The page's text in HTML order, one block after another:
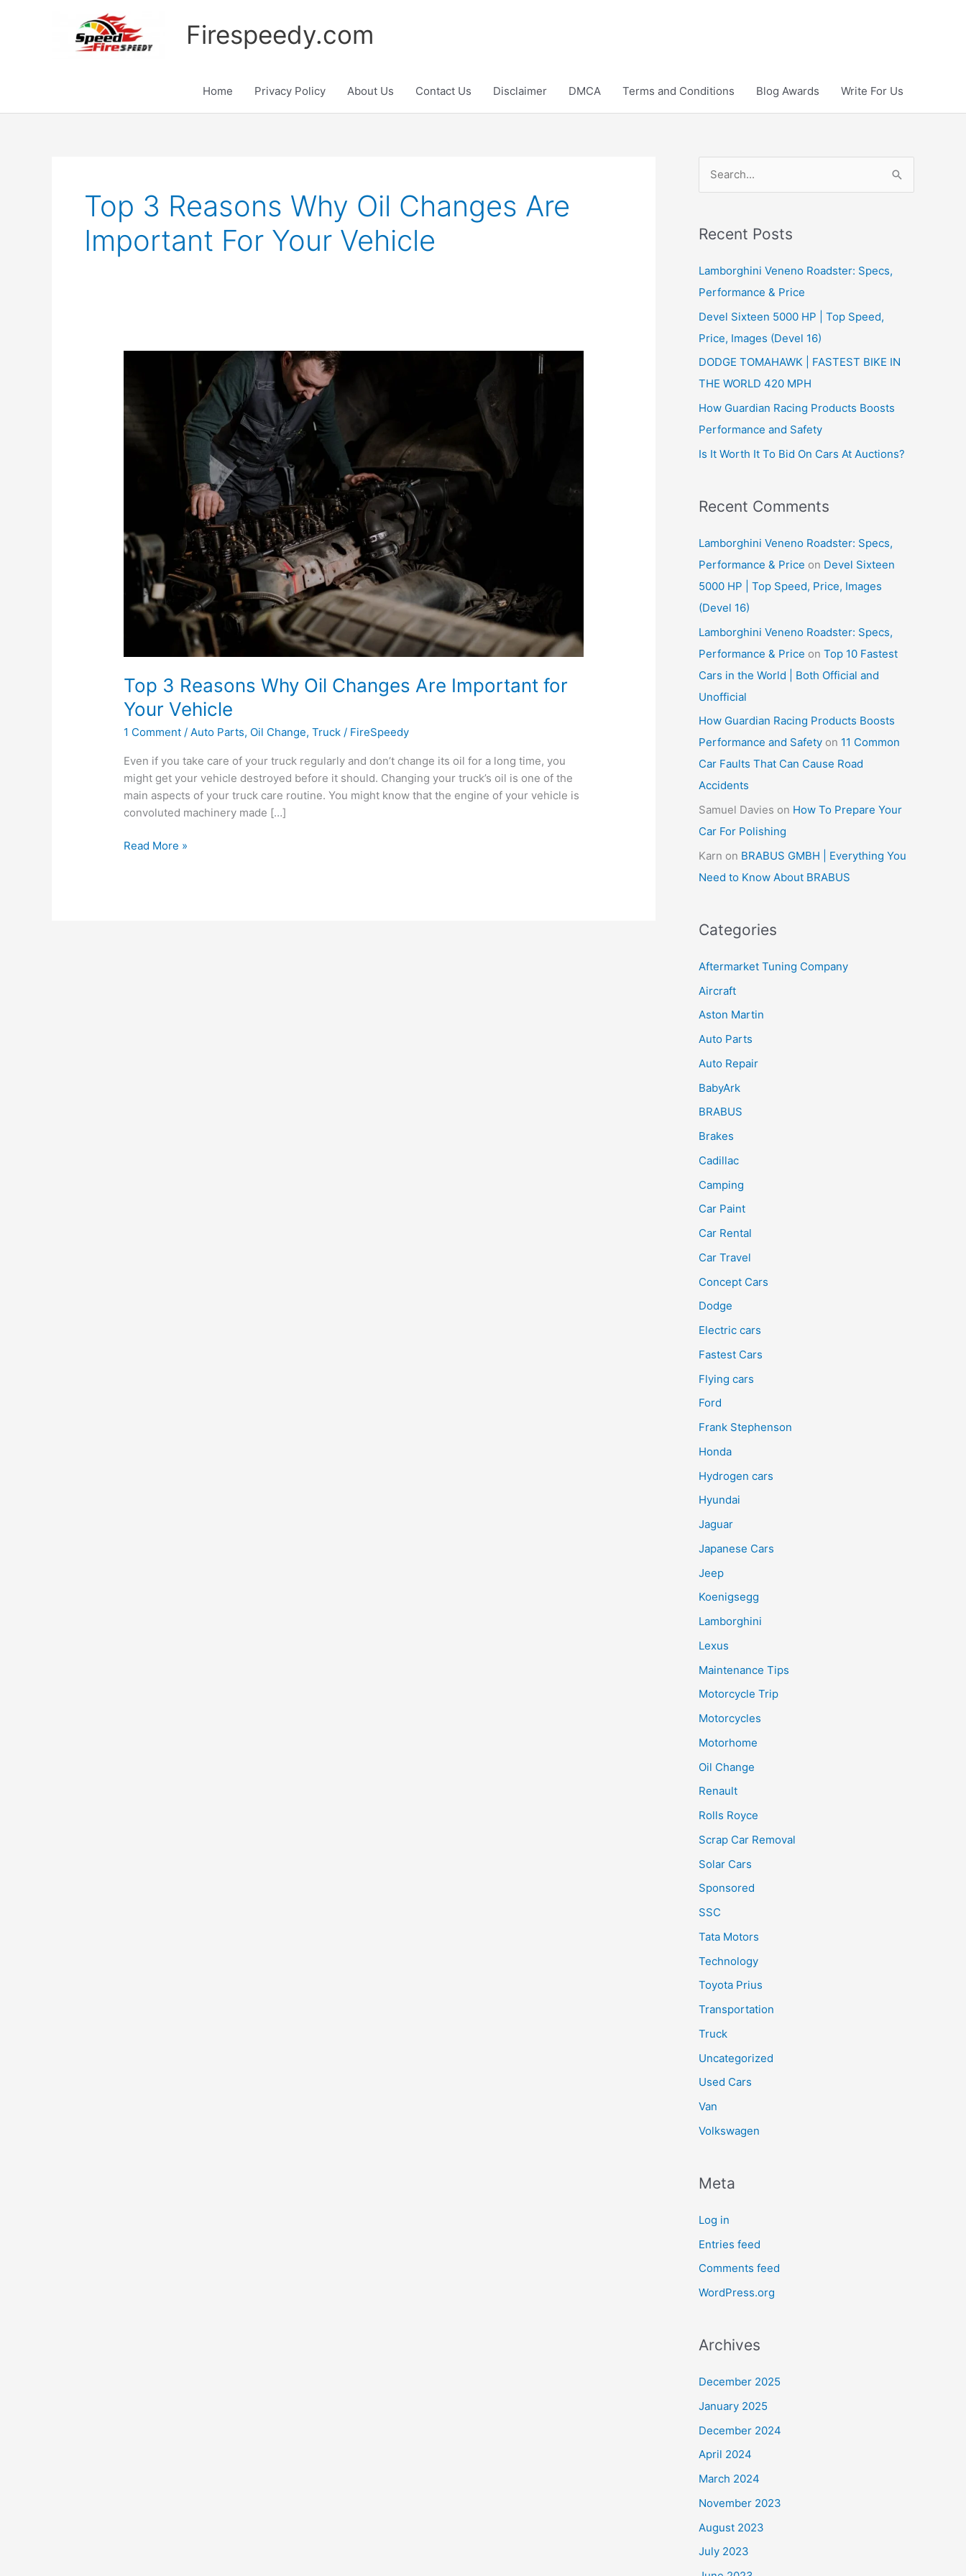
Firespeedy.com
Home Privacy Policy About Us Contact Us Disclaimer DMCA Terms and Conditions Blog Awards Write For Us
Top 3 Reasons Why Oil Changes Are
Important For Your Vehicle
Top 3 Reasons Why Oil Changes Are Important for
Your Vehicle
1 Comment /Auto Parts, Oil Change,Truck / FireSpeedy
Even if you take care of your truck regularly and don’t change its oil for a long time, you
might get your vehicle destroyed before it should. Changing your truck’s oil is one of the
main aspects of your truck care routine. You might know that the engine of your vehicle is
convoluted machinery made […]
Top
Read More »
r
h
f
o
r
:
Recent Posts
Lamborghini Veneno Roadster: Specs,
Performance & Price
Devel Sixteen 5000 HP | Top Speed,
Price, Images (Devel 16)
DODGE TOMAHAWK | FASTEST BIKE IN
THE WORLD 420 MPH
How Guardian Racing Products Boosts
Performance and Safety
Is It Worth It To Bid On Cars At Auctions?
Recent Comments
Lamborghini Veneno Roadster: Specs,
Performance & Price on Devel Sixteen
5000 HP | Top Speed, Price, Images
(Devel 16)
Lamborghini Veneno Roadster: Specs,
Performance & Price on Top 10 Fastest
Cars in the World | Both Official and
Unofficial
How Guardian Racing Products Boosts
Performance and Safety on 11 Common
Car Faults That Can Cause Road
Accidents
Samuel Davies on How To Prepare Your
Car For Polishing
Karn on BRABUS GMBH | Everything You
Need to Know About BRABUS
Categories
Aftermarket Tuning Company
Aircraft
Aston Martin
Auto Parts
Auto Repair
BabyArk
BRABUS
Brakes
Cadillac
Camping
Car Paint
Car Rental
Car Travel
Concept Cars
Dodge
Electric cars
Fastest Cars
Flying cars
Ford
Frank Stephenson
Honda
Hydrogen cars
Hyundai
Jaguar
Japanese Cars
Jeep
Koenigsegg
Lamborghini
Lexus
Maintenance Tips
Motorcycle Trip
Motorcycles
Motorhome
Oil Change
Renault
Rolls Royce
Scrap Car Removal
Solar Cars
Sponsored
SSC
Tata Motors
Technology
Toyota Prius
Transportation
Truck
Uncategorized
Used Cars
Van
Volkswagen
Meta
Log in
Entries feed
Comments feed
WordPress.org
Archives
December 2025
January 2025
December 2024
April 2024
March 2024
November 2023
August 2023
July 2023